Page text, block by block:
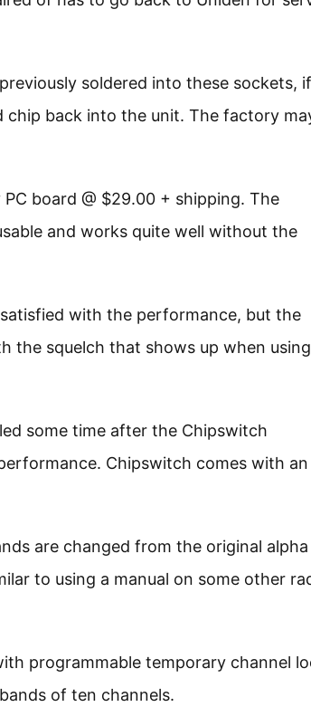
soldered into these sockets,
chip back into the unit. The factory
board @ $29.00 + shipping. The
and works quite well without the
with the performance, but the
the squelch that shows up when
some time after the Chipswitch
Chipswitch comes with an
are changed from the original
to using a manual on some other
programmable temporary channel
of ten channels.